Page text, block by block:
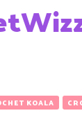
KOALA